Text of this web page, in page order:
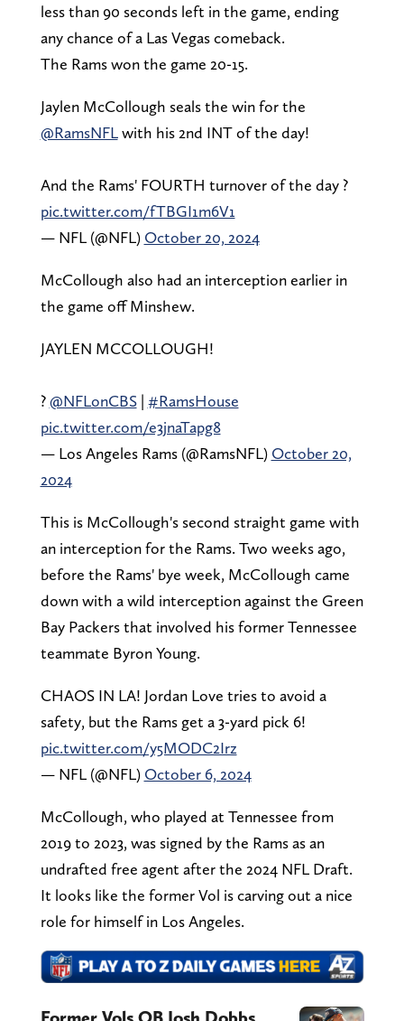
less than 90 seconds left in the game, ending
any chance of a Las Vegas comeback.
The Rams won the game 20-15.
Jaylen McCollough seals the win for the
@RamsNFLwith his 2nd INT of the day!
And the Rams' FOURTH turnover of the day ?
pic.twitter.com/fTBGI1m6V1
— NFL (@NFL) October 20, 2024
McCollough also had an interception earlier in
the game off Minshew.
JAYLEN MCCOLLOUGH!
?@NFLonCBS| #RamsHouse
pic.twitter.com/e3jnaTapg8
— Los Angeles Rams (@RamsNFL) October 20,
2024
This is McCollough's second straight game with
an interception for the Rams. Two weeks ago,
before the Rams' bye week, McCollough came
down with a wild interception against the Green
Bay Packers that involved his former Tennessee
teammate Byron Young.
CHAOS IN LA! Jordan Love tries to avoid a
safety, but the Rams get a 3-yard pick 6!
pic.twitter.com/y5MODC2Irz
— NFL (@NFL) October 6, 2024
McCollough, who played at Tennessee from
2019 to 2023, was signed by the Rams as an
undrafted free agent after the 2024 NFL Draft.
It looks like the former Vol is carving out a nice
role for himself in Los Angeles.